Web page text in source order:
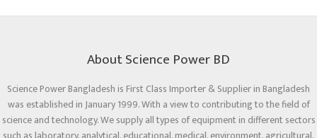
About Science Power BD
Science Power Bangladesh is First Class Importer & Supplier in Bangladesh
was established in January 1999. With a view to contributing to the field of
science and technology. We supply all types of equipment in different sectors